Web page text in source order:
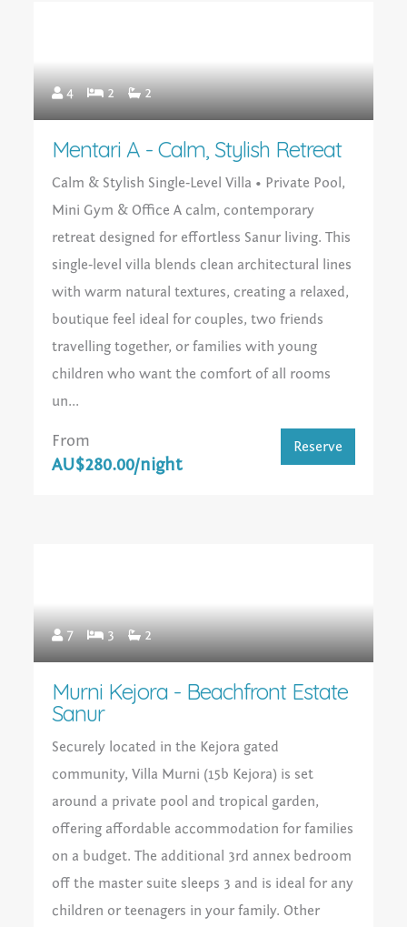
4 2 2
Mentari A - Calm, Stylish Retreat
Calm & Stylish Single‑Level Villa • Private Pool,
Mini Gym & Office A calm, contemporary
retreat designed for effortless Sanur living. This
single‑level villa blends clean architectural lines
with warm natural textures, creating a relaxed,
boutique feel ideal for couples, two friends
travelling together, or families with young
children who want the comfort of all rooms
un...
From
AU$280.00/night
Reserve
7 3 2
Murni Kejora - Beachfront Estate
Sanur
Securely located in the Kejora gated
community, Villa Murni (15b Kejora) is set
around a private pool and tropical garden,
offering affordable accommodation for families
on a budget. The additional 3rd annex bedroom
off the master suite sleeps 3 and is ideal for any
children or teenagers in your family. Other